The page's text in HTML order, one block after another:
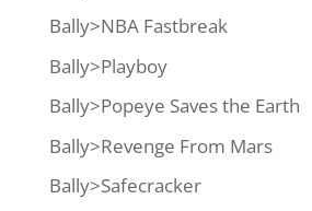
Bally>NBA Fastbreak
Bally>Playboy
Bally>Popeye Saves the Earth
Bally>Revenge From Mars
Bally>Safecracker